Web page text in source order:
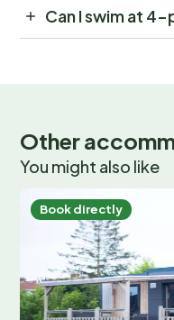
Can I swim at
Other
You might also like
Book directly